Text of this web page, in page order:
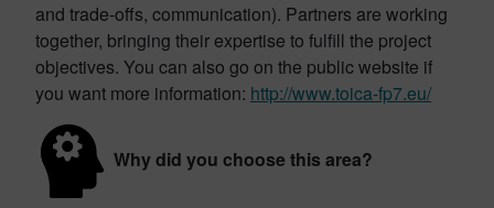
and trade-offs, communication). Partners are working
together, bringing their expertise to fulfill the project
objectives. You can also go on the public website if
you want more information: http://www.toica-fp7.eu/
Why did you choose this area?